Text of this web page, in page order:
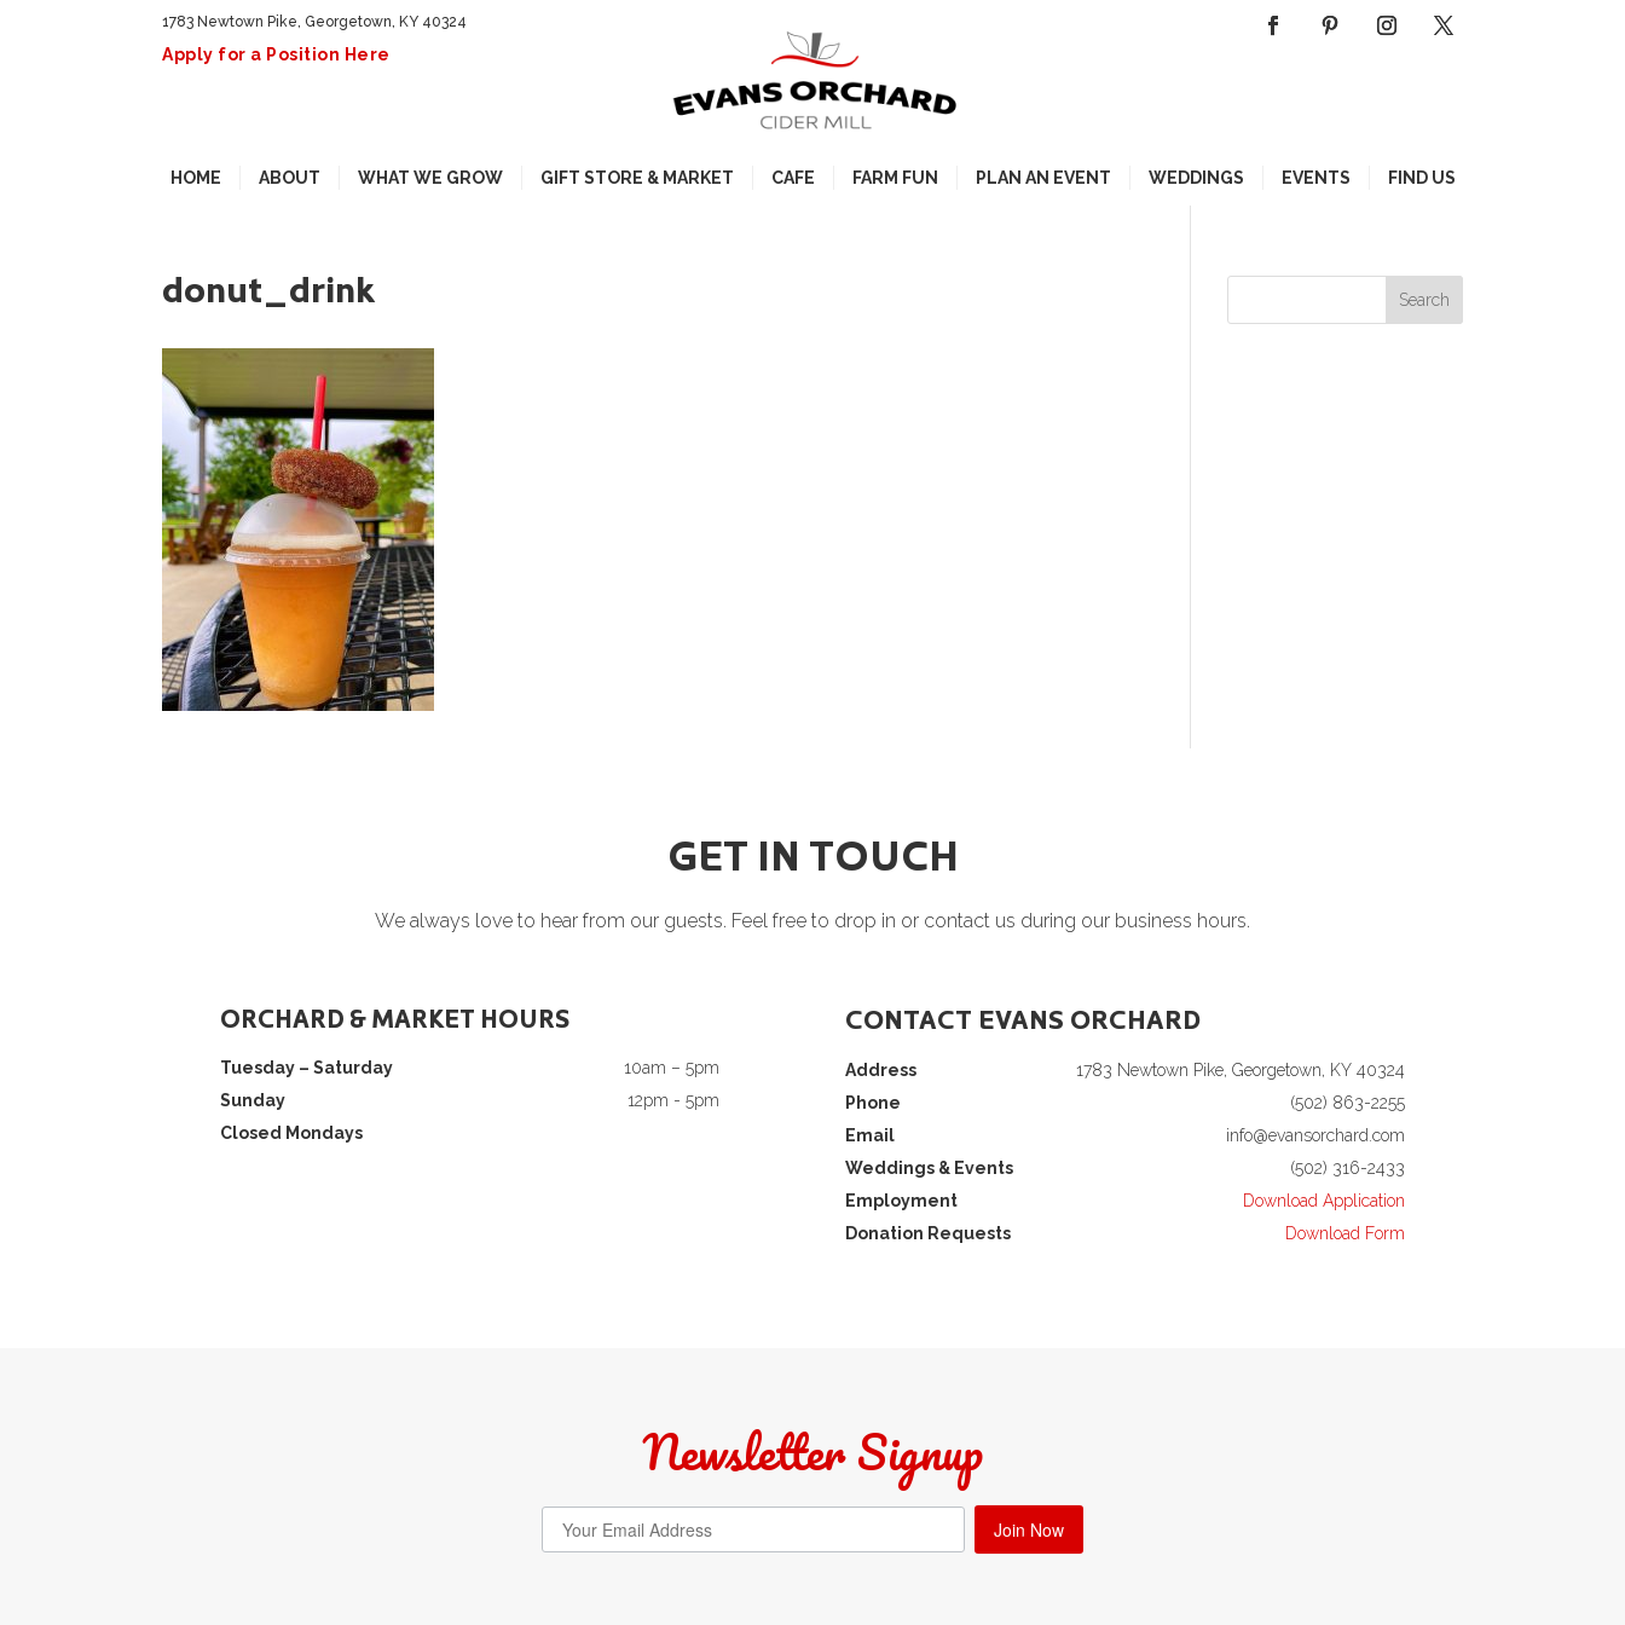
1783 Newtown Pike, Georgetown, KY 40324
Apply for a Position Here
HOME ABOUT WHAT WE GROW GIFT STORE & MARKET CAFE FARM FUN PLAN AN EVENT WEDDINGS EVENTS FIND US
donut_drink
GET IN TOUCH
We always love to hear from our guests. Feel free to drop in or contact us during our business hours.
ORCHARD & MARKET HOURS
Tuesday – Saturday
10am – 5pm
Sunday
12pm - 5pm
Closed Mondays
CONTACT EVANS ORCHARD
Address
1783 Newtown Pike, Georgetown, KY 40324
Phone
(502) 863-2255
Email
info@evansorchard.com
Weddings & Events
(502) 316-2433
Employment
Download Application
Donation Requests
Download Form
Newsletter Signup
Join Now